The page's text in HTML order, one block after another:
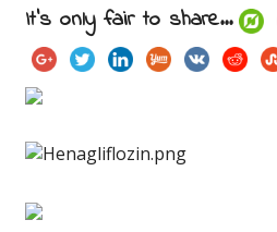
It's only fair to share...